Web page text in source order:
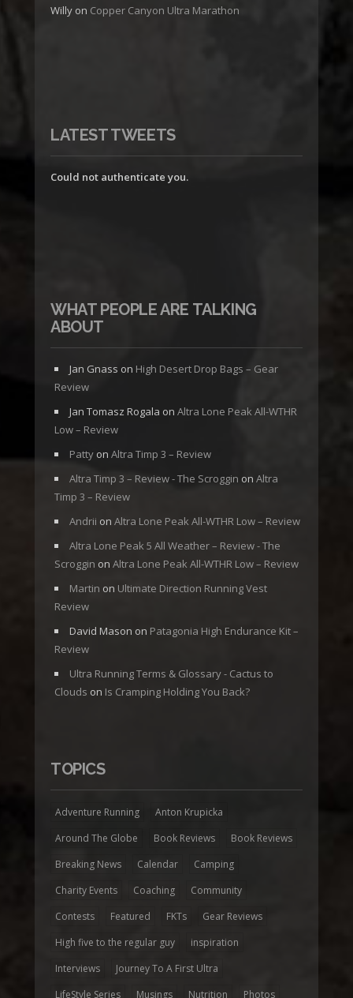
Willy on Copper Canyon Ultra Marathon
LATEST TWEETS
Could not authenticate you.
WHAT PEOPLE ARE TALKING
ABOUT
Jan Gnass on High Desert Drop Bags – Gear
Review
Jan Tomasz Rogala on Altra Lone Peak All-WTHR
Low – Review
Patty on Altra Timp 3 – Review
Altra Timp 3 – Review - The Scroggin on Altra
Timp 3 – Review
Andrii on Altra Lone Peak All-WTHR Low – Review
Altra Lone Peak 5 All Weather – Review - The
Scroggin on Altra Lone Peak All-WTHR Low – Review
Martin on Ultimate Direction Running Vest
Review
David Mason on Patagonia High Endurance Kit –
Review
Ultra Running Terms & Glossary - Cactus to
Clouds on Is Cramping Holding You Back?
TOPICS
Adventure Running
Anton Krupicka
Around The Globe
Book Reviews
Book Reviews
Breaking News
Calendar
Camping
Charity Events
Coaching
Community
Contests
Featured FKTs
Gear Reviews
High five to the regular guy
inspiration
Interviews
Journey To A First Ultra
LifeStyle Series
Musings Nutrition Photos